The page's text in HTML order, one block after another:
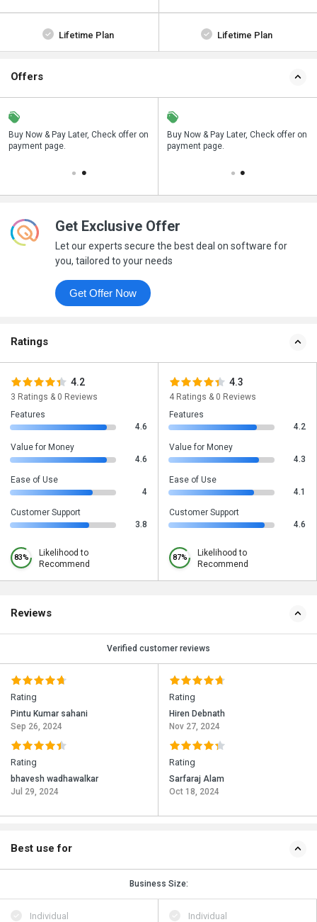
Lifetime Plan Lifetime Plan
Offers
Buy Now & Pay Later, Check offer on
payment page.
Save upto 18%, Get GST Invoice on
your business purchase
Buy Now & Pay Later, Check offer on
payment page.
Get Exclusive Offer
Let our experts secure the best deal on software for
you, tailored to your needs
Get Offer Now
Ratings
4.2
3 Ratings & 0 Reviews
Features
4.6
Value for Money
4.6
Ease of Use
4
Customer Support
3.8
83%
Likelihood to
Recommend
4.3
4 Ratings & 0 Reviews
Features
4.2
Value for Money
4.3
Ease of Use
4.1
Customer Support
4.6
87%
Likelihood to
Recommend
Reviews
Verified customer reviews
Rating
Pintu Kumar sahani
Sep 26, 2024
Rating
bhavesh wadhawalkar
Jul 29, 2024
Rating
Hiren Debnath
Nov 27, 2024
Rating
Sarfaraj Alam
Oct 18, 2024
Best use for
Business Size:
Individual Individual